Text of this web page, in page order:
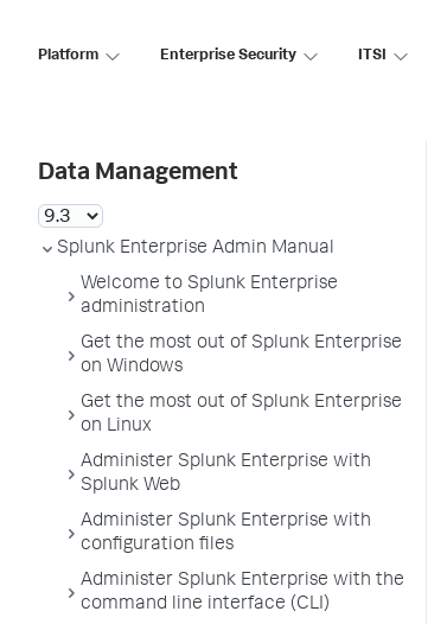
Platform Enterprise Security ITSI
Data Management
Splunk Enterprise Admin Manual
Welcome to Splunk Enterprise
administration
Get the most out of Splunk Enterprise
on Windows
Get the most out of Splunk Enterprise
on Linux
Administer Splunk Enterprise with
Splunk Web
Administer Splunk Enterprise with
configuration files
Administer Splunk Enterprise with the
command line interface (CLI)